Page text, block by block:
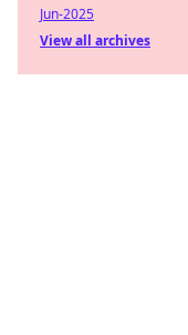
Jun-2025
View all archives